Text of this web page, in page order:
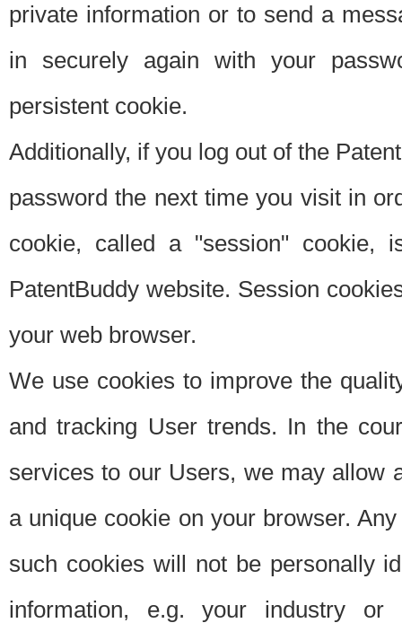
private information or to send a
in securely again with your
persistent cookie.
Additionally, if you log out of the
password the next time you visit in
cookie, called a "session"
PatentBuddy website. Session
your web browser.
We use cookies to improve the
and tracking User trends. In the
services to our Users, we may allow
a unique cookie on your browser.
such cookies will not be personally
information, e.g. your industry or